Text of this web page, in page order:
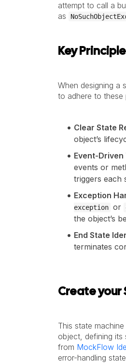
attempt to call a
as
Key
When designing a
to adhere to these
Clear State
object’s
Event-
events or
triggers each
Exception
exception or
the object’s
End State
terminates
Create your
This state
object, defining its
from MockFlow
error-handling